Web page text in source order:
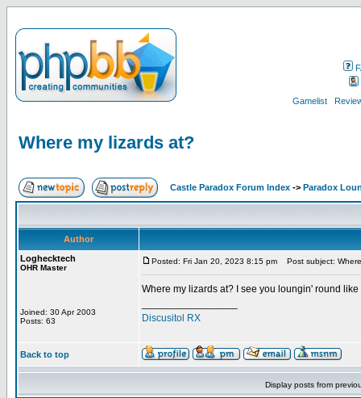
Gamelist
Where my lizards at?
Castle Paradox Forum Index -> Paradox
Author
Loghecktech
OHR Master
Joined: 30 Apr 2003
Posts: 63
Posted: Fri Jan 20, 2023 8:15 pm Post subject:
Where my lizards at? I see you loungin' round like
Discusitol RX
Back to top
Display posts from